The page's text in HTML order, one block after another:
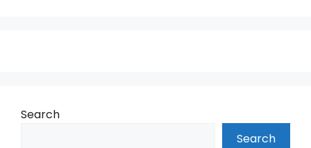
Search
Search